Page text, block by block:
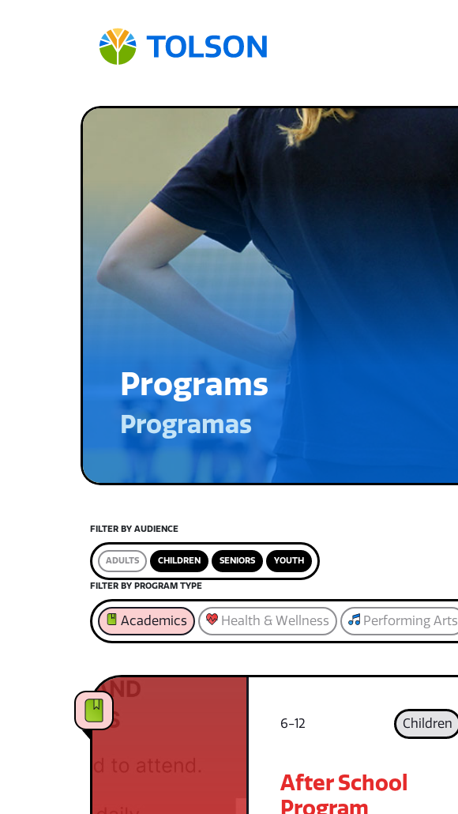
Programs
Programas
FILTER BY AUDIENCE
ADULTS CHILDREN SENIORS YOUTH
FILTER BY PROGRAM TYPE
Academics Health & Wellness Performing Arts
6-12 Children
After School
Program